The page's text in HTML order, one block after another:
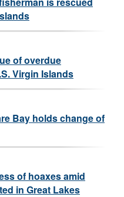
of overdue
Virgin Islands
Bay holds change of
of hoaxes amid
in Great Lakes